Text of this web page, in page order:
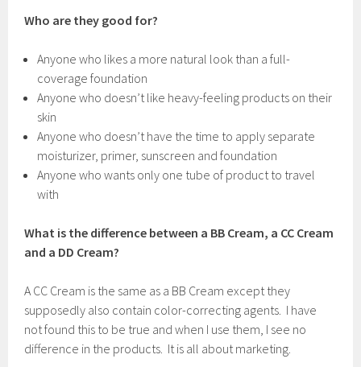
Who are they good for?
Anyone who likes a more natural look than a full-
coverage foundation
Anyone who doesn’t like heavy-feeling products on their
skin
Anyone who doesn’t have the time to apply separate
moisturizer, primer, sunscreen and foundation
Anyone who wants only one tube of product to travel
with
What is the difference between a BB Cream, a CC Cream
and a DD Cream?
A CC Cream is the same as a BB Cream except they
supposedly also contain color-correcting agents. I have
not found this to be true and when I use them, I see no
difference in the products. It is all about marketing.